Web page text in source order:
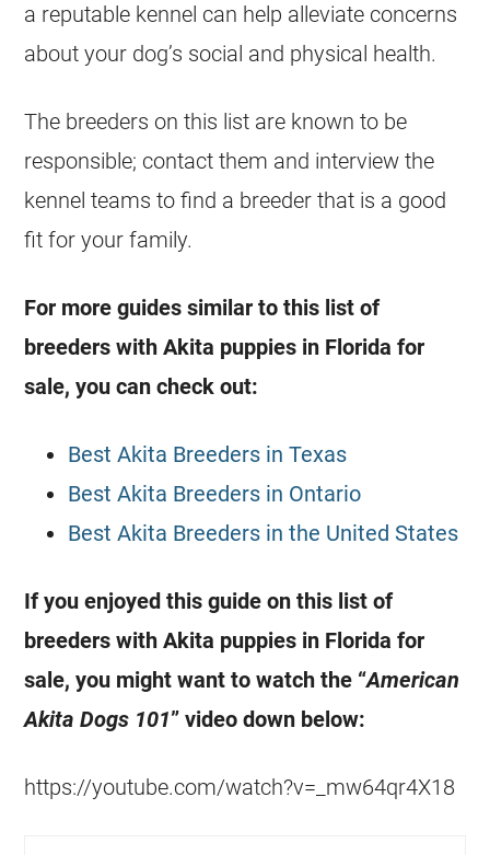
a reputable kennel can help alleviate concerns
about your dog’s social and physical health.
The breeders on this list are known to be
responsible; contact them and interview the
kennel teams to find a breeder that is a good
fit for your family.
For more guides similar to this list of
breeders with Akita puppies in Florida for
sale, you can check out:
Best Akita Breeders in Texas
Best Akita Breeders in Ontario
Best Akita Breeders in the United States
If you enjoyed this guide on this list of
breeders with Akita puppies in Florida for
sale, you might want to watch the “American
Akita Dogs 101” video down below:
https://youtube.com/watch?v=_mw64qr4X18